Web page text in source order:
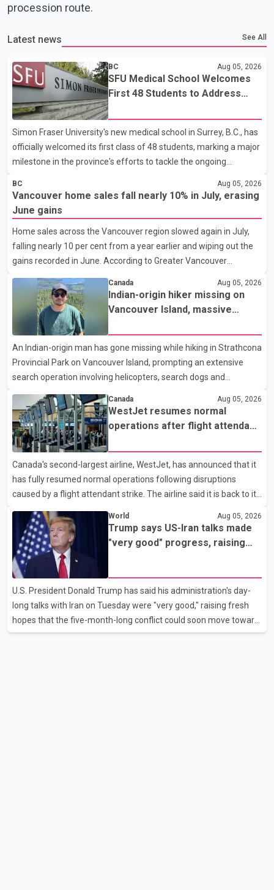
procession route.
Latest news See All
BC Aug 05, 2026
SFU Medical School Welcomes
First 48 Students to Address
Simon Fraser University's new medical school in Surrey, B.C., has
officially welcomed its first class of 48 students, marking a major
milestone in the province's efforts to tackle the ongoing
inaugural group began orientation on Wednesday and will follow
an accelerated, year-round medical program that allows
students to earn their Doctor of Medicine (MD) degree in three
years instead of the traditional four. The first graduates are
expected to begin residency training as early as 2029. B.C.
Premier David Eby described the new school as
BC Aug 05, 2026
Vancouver home sales fall nearly 10% in July, erasing
June gains
Home sales across the Vancouver region slowed again in July,
falling nearly 10 per cent from a year earlier and wiping out the
gains recorded in June. According to Greater Vancouver
month, down 9.8 per cent compared with July 2025. Sales were
also 18.6 per cent below the region's 10-year seasonal average.
Andrew Lis, Chief Economist and Vice-President of Data
Analytics at Greater Vancouver Realtors, said the real estate
market has followed a pattern of "one step forward and one
step back" over the past several years, with the Jun
Canada Aug 05, 2026
Indian-origin hiker missing on
Vancouver Island, massive
An Indian-origin man has gone missing while hiking in Strathcona
Provincial Park on Vancouver Island, prompting an extensive
search operation involving helicopters, search dogs and
Keshav Jindal was last seen hiking on Mount Albert Edward on
the afternoon of Aug. 3. He has not been seen or heard from
since. RCMP said Jindal is approximately 5-foot-7 in height.
Comox Valley Search and Rescue spokesperson Paul Berry said
Jindal was hiking toward the summit with a companion when the
two became separated along the trail. He failed to return
Canada Aug 05, 2026
WestJet resumes normal
operations after flight attendant
Canada's second-largest airline, WestJet, has announced that it
has fully resumed normal operations following disruptions
caused by a flight attendant strike. The airline said it is back to its
flights were cancelled over the weekend. According to WestJet,
all scheduled flights on Wednesday are operating without
disruption. The airline also thanked customers for their patience
as it worked to restore services throughout the week. Data from
flights were cancelled between S
World Aug 05, 2026
Trump says US-Iran talks made
"very good" progress, raising
U.S. President Donald Trump has said his administration's day-
long talks with Iran on Tuesday were "very good," raising fresh
hopes that the five-month-long conflict could soon move toward
a resolution. Following Trump's remarks, oil prices fell across